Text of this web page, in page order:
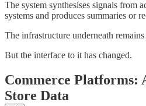
The system synthesises signals from
systems and produces summaries or
The infrastructure underneath remains
But the interface to it has changed.
Commerce
Store Data